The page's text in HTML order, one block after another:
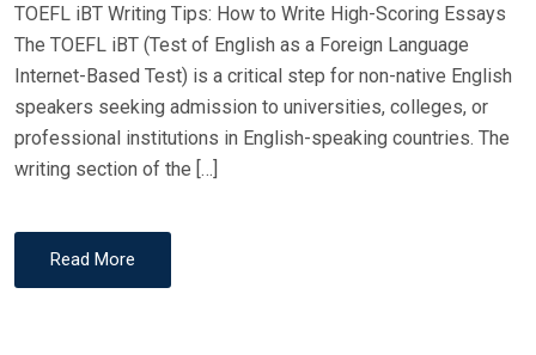
O
TOEFL iBT Writing Tips: How to Write High-Scoring Essays
The TOEFL iBT (Test of English as a Foreign Language
Internet-Based Test) is a critical step for non-native English
speakers seeking admission to universities, colleges, or
professional institutions in English-speaking countries. The
writing section of the […]
Read More